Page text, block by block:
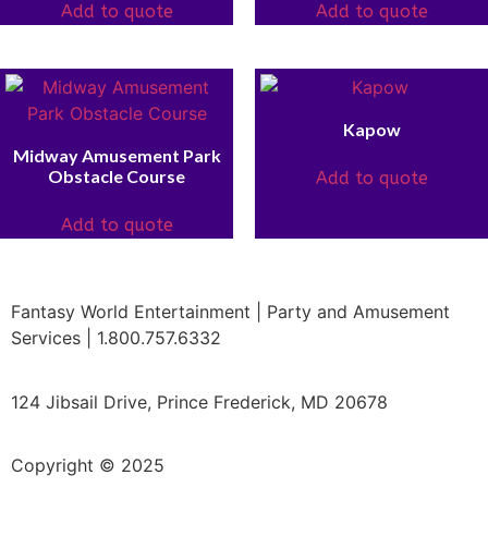
Add to quote Add to quote
Midway Amusement Park
Obstacle Course
Add to quote
Kapow
Add to quote
Fantasy World Entertainment | Party and Amusement
Services | 1.800.757.6332
124 Jibsail Drive, Prince Frederick, MD 20678
Copyright © 2025